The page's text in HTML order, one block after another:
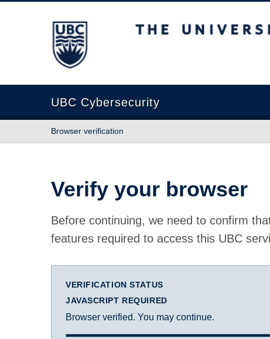
The University of British Columbia
UBC Cybersecurity
Browser verification
Verify your browser
Before continuing, we need to confirm
features required to access this UBC
VERIFICATION STATUS
JAVASCRIPT REQUIRED
Browser verified. You may continue.